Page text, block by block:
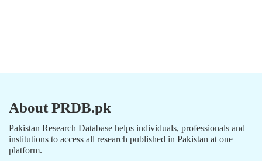
About PRDB.pk
Pakistan Research Database helps individuals, professionals and
institutions to access all research published in Pakistan at one
platform.